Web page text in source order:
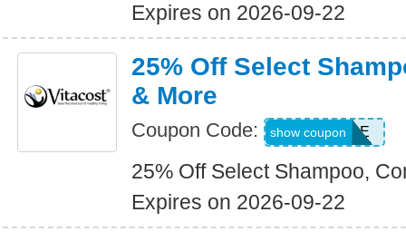
Expires on 2026-09-22
25% Off Select
& More
Coupon Code: HAIRCARE
show coupon
25% Off Select Shampoo,
Expires on 2026-09-22